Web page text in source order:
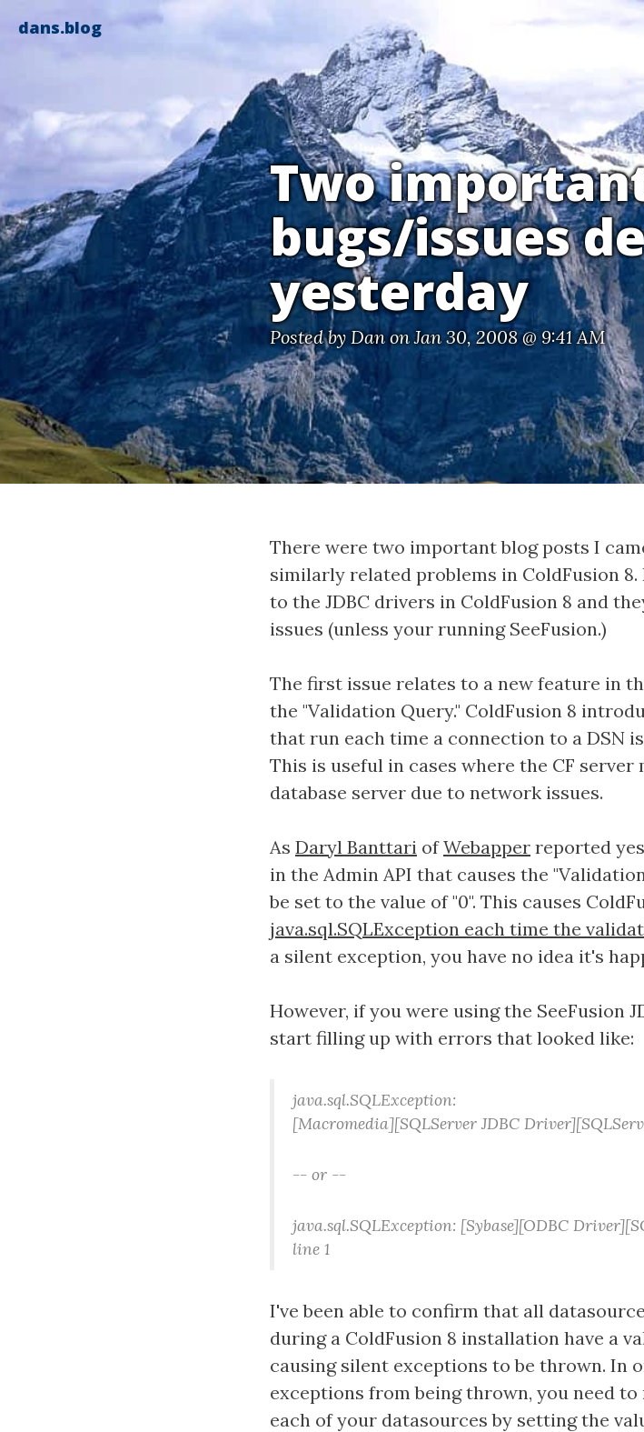
dans.blog
Two
bugs/issues
yesterday
Posted byDanon Jan 30, 2008 @ 9:41 AM
There were two important blog posts I
similarly related problems in ColdFusion
to the JDBC drivers in ColdFusion 8 and
issues (unless your running SeeFusion.)
The first issue relates to a new feature in
the "Validation Query." ColdFusion 8
that run each time a connection to a DSN
This is useful in cases where the CF
database server due to network issues.
As Daryl Banttari ofWebapper reported
in the Admin API that causes the
be set to the value of "0". This causes
java.sql.SQLException each time the
a silent exception, you have no idea it's
However, if you were using the SeeFusion
start filling up with errors that looked like:
java.sql.SQLException:
[Macromedia][SQLServer JDBC
-- or --
java.sql.SQLException: [Sybase][ODBC
line 1
I've been able to confirm that all
during a ColdFusion 8 installation have a
causing silent exceptions to be thrown. In
exceptions from being thrown, you need
each of your datasources by setting the